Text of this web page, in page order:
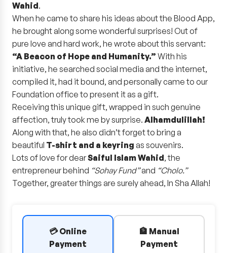
Wahid.
When he came to share his ideas about the Blood App,
he brought along some wonderful surprises! Out of
pure love and hard work, he wrote about this servant:
“A Beacon of Hope and Humanity.” With his
initiative, he searched social media and the internet,
compiled it, had it bound, and personally came to our
Foundation office to present it as a gift.
Receiving this unique gift, wrapped in such genuine
affection, truly took me by surprise. Alhamdulillah!
Along with that, he also didn’t forget to bring a
beautiful T-shirt and a keyring as souvenirs.
Lots of love for dearSaiful Islam Wahid, the
entrepreneur behind “Sohay Fund”and “Cholo.”
Together, greater things are surely ahead, In Sha Allah!
💳 Online
Payment
🏦 Manual
Payment